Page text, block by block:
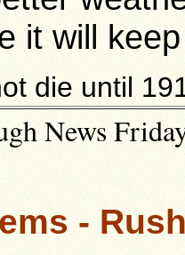
it will
die until
News
-